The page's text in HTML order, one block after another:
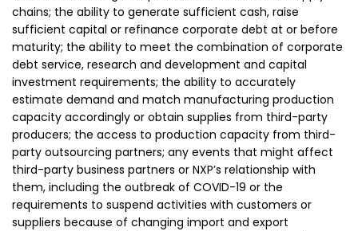
chains; the ability to generate sufficient cash, raise
sufficient capital or refinance corporate debt at or before
maturity; the ability to meet the combination of corporate
debt service, research and development and capital
investment requirements; the ability to accurately
estimate demand and match manufacturing production
capacity accordingly or obtain supplies from third-party
producers; the access to production capacity from third-
party outsourcing partners; any events that might affect
third-party business partners or NXP’s relationship with
them, including the outbreak of COVID-19 or the
requirements to suspend activities with customers or
suppliers because of changing import and export